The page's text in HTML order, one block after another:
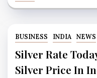
BUSINESS INDIA NEWS
Silver Rate
Silver Price In